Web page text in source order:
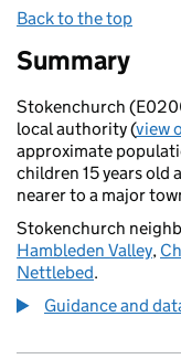
Back to the top
Summary
Stokenchurch
local authority (view
approximate
children 15 years old
nearer to a major
Stokenchurch
Hambleden Valley,
Nettlebed.
Guidance and